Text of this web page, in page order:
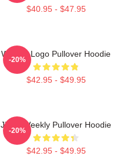
$40.95 - $47.95
Weekly Logo Pullover Hoodie
$42.95 - $49.95
-20%
Jihan Weekly Pullover Hoodie
$42.95 - $49.95
-20%